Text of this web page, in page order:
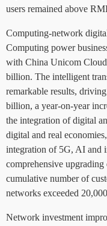
users remained above
Computing-network
Computing power
with China Unicom
billion. The intelligent
remarkable results,
billion, a year-on-year
the integration of digital
digital and real
integration of 5G, AI and
comprehensive
cumulative number of
networks exceeded
Network investment